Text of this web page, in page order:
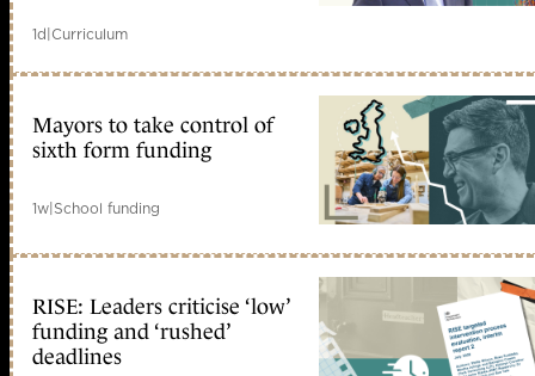
1d|Curriculum
Mayors to take control of
sixth form funding
1w|School funding
RISE: Leaders criticise ‘low’
funding and ‘rushed’
deadlines